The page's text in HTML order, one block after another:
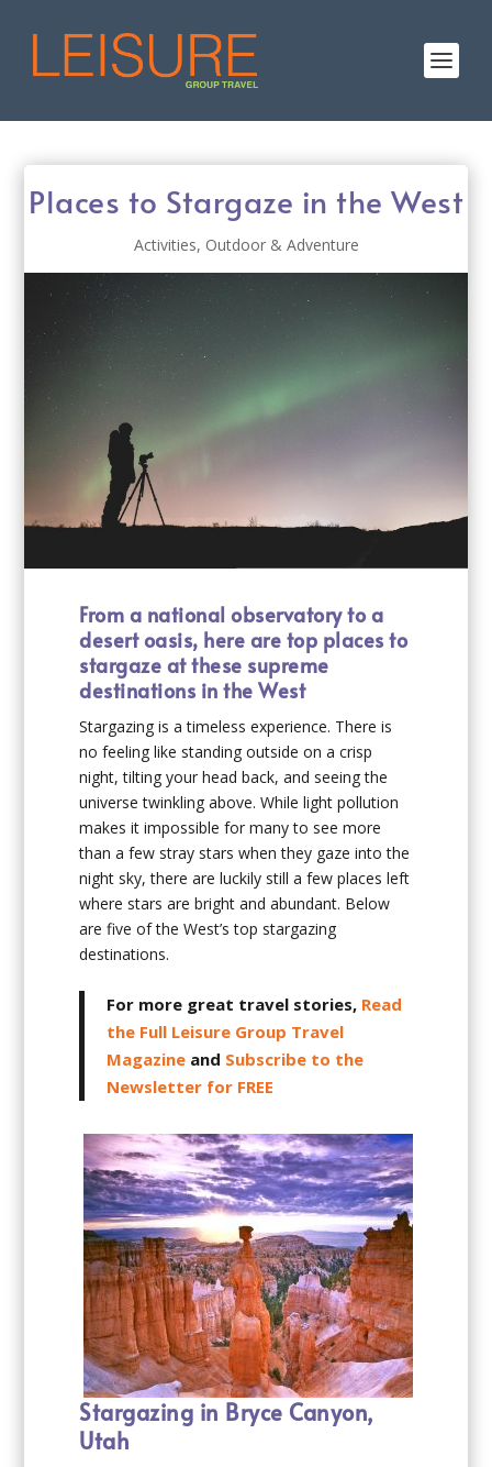
Places to Stargaze in the West
Activities, Outdoor & Adventure
From a national observatory to a
desert oasis, here are top places to
stargaze at these supreme
destinations in the West
Stargazing is a timeless experience. There is
no feeling like standing outside on a crisp
night, tilting your head back, and seeing the
universe twinkling above. While light pollution
makes it impossible for many to see more
than a few stray stars when they gaze into the
night sky, there are luckily still a few places left
where stars are bright and abundant. Below
are five of the West’s top stargazing
destinations.
For more great travel stories, Read
the Full Leisure Group Travel
Magazine and Subscribe to the
Newsletter for FREE
Stargazing in Bryce Canyon,
Utah